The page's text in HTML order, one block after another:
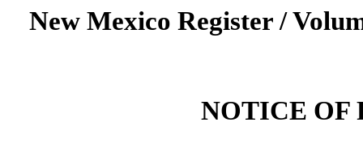
New Mexico Register /
NOTICE OF